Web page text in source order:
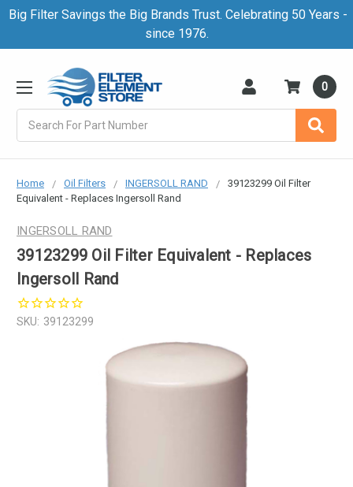
Big Filter Savings the Big Brands Trust. Celebrating 50 Years -
since 1976.
0
Home Oil Filters INGERSOLL RAND
39123299 Oil Filter
Equivalent - Replaces Ingersoll Rand
INGERSOLL RAND
39123299 Oil Filter Equivalent - Replaces
Ingersoll Rand
SKU: 39123299